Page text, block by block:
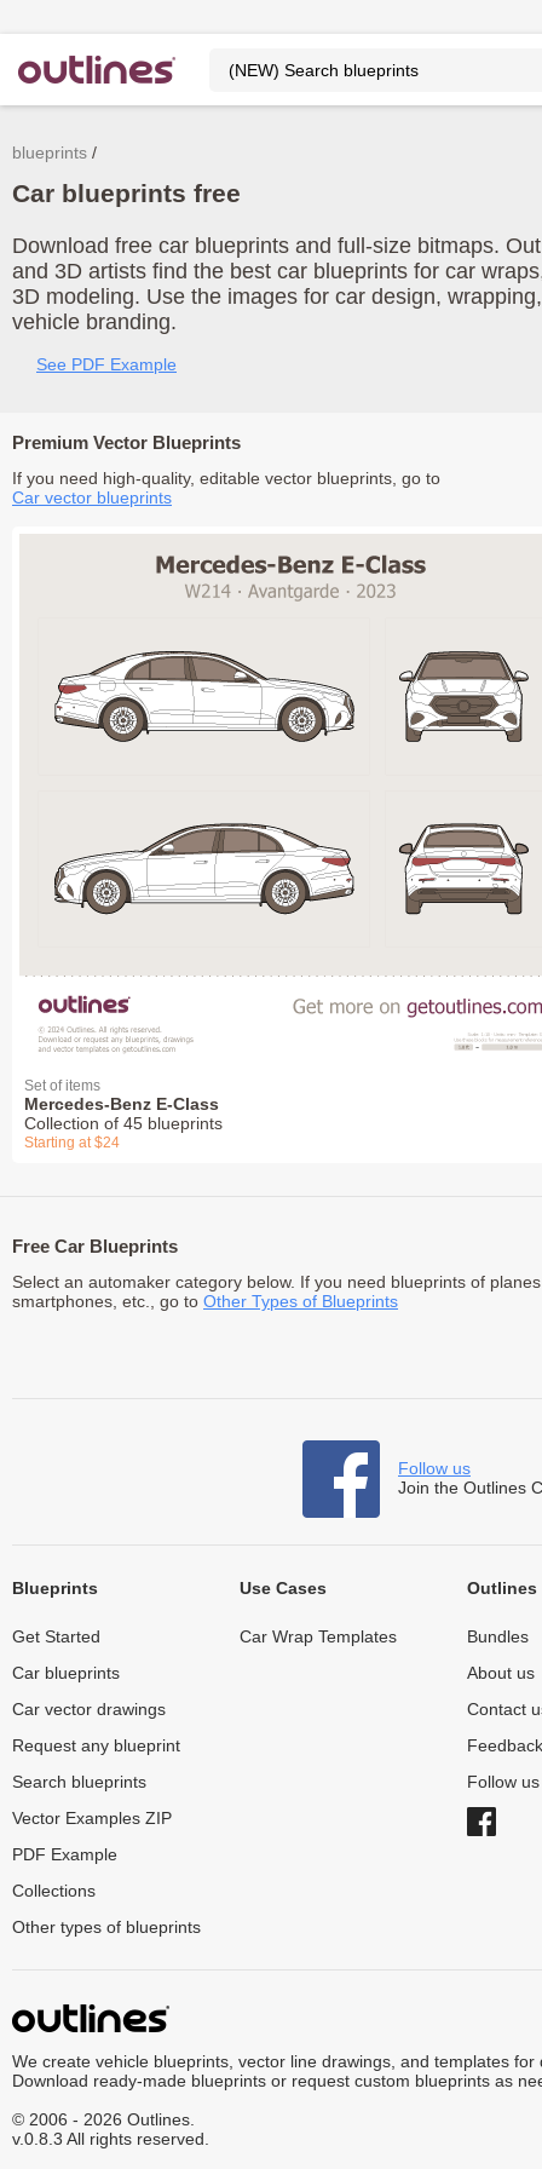
blueprints
Car blueprints free
Download free car blueprints and full-size bitmaps.
and 3D artists find the best car blueprints for car
3D modeling. Use the images for car design,
vehicle branding.
See PDF Example
Premium Vector Blueprints
If you need high-quality, editable vector blueprints, go to
Car vector blueprints
Set of items
Mercedes-Benz E-Class
Collection of 45 blueprints
Starting at $24
Free Car Blueprints
Select an automaker category below. If you need blueprints of
smartphones, etc., go to Other Types of Blueprints
Follow us
Join the Outlines
Blueprints
Get Started
Car blueprints
Car vector drawings
Request any blueprint
Search blueprints
Vector Examples ZIP
PDF Example
Collections
Other types of blueprints
Use Cases
Car Wrap Templates
Outlines
Bundles
About us
Contact
Feedback
Follow
We create vehicle blueprints, vector line drawings, and templates for
Download ready-made blueprints or request custom blueprints as
© 2006 - 2026 Outlines.
v.0.8.3 All rights reserved.